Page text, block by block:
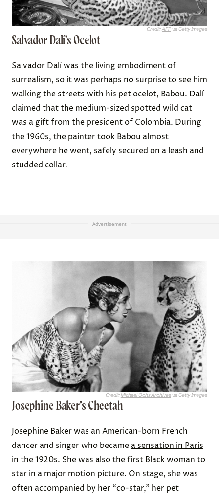
Credit:AFPvia Getty Images
Salvador Dalí’s Ocelot
Salvador Dalí was the living embodiment of
surrealism, so it was perhaps no surprise to see him
walking the streets with his pet ocelot, Babou. Dalí
claimed that the medium-sized spotted wild cat
was a gift from the president of Colombia. During
the 1960s, the painter took Babou almost
everywhere he went, safely secured on a leash and
studded collar.
Advertisement
Credit:Michael Ochs Archivesvia Getty Images
Josephine Baker’s Cheetah
Josephine Baker was an American-born French
dancer and singer who became a sensation in Paris
in the 1920s. She was also the first Black woman to
star in a major motion picture. On stage, she was
often accompanied by her “co-star,” her pet